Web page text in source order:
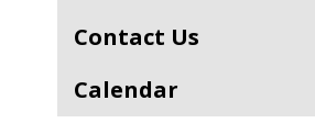
Contact Us
Calendar